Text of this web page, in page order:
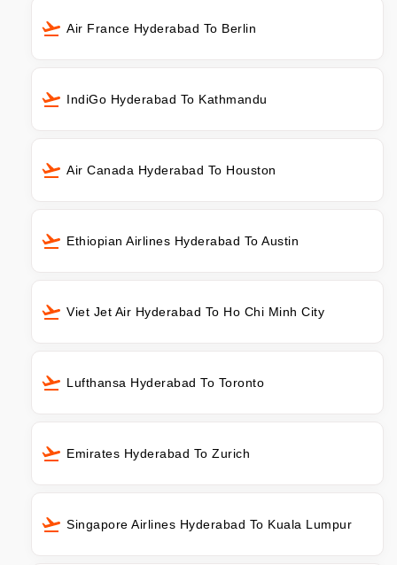
Air France Hyderabad To Berlin
IndiGo Hyderabad To Kathmandu
Air Canada Hyderabad To Houston
Ethiopian Airlines Hyderabad To Austin
Viet Jet Air Hyderabad To Ho Chi Minh City
Lufthansa Hyderabad To Toronto
Emirates Hyderabad To Zurich
Singapore Airlines Hyderabad To Kuala Lumpur